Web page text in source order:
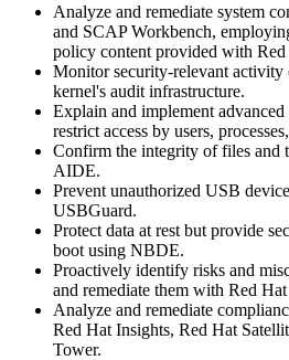
Analyze and remediate system
and SCAP Workbench,
policy content provided with
Monitor security-relevant activity
kernel's audit infrastructure.
Explain and implement
restrict access by users,
Confirm the integrity of files and
AIDE.
Prevent unauthorized USB
USBGuard.
Protect data at rest but provide
boot using NBDE.
Proactively identify risks and
and remediate them with Red
Analyze and remediate
Red Hat Insights, Red Hat
Tower.